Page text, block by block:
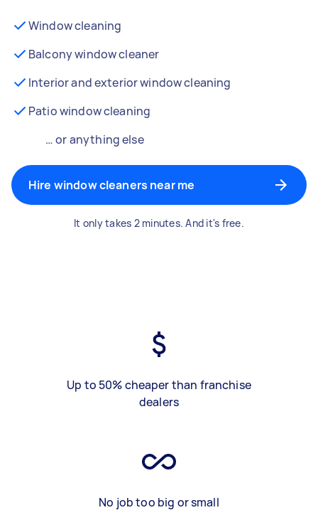
Window cleaning
Balcony window cleaner
Interior and exterior window cleaning
Patio window cleaning
… or anything else
Hire window cleaners near me
It only takes 2 minutes. And it's free.
Up to 50% cheaper than franchise
dealers
No job too big or small